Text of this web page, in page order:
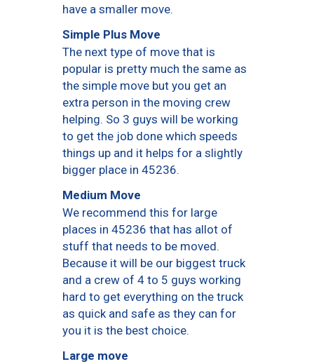
have a smaller move.
Simple Plus Move
The next type of move that is
popular is pretty much the same as
the simple move but you get an
extra person in the moving crew
helping. So 3 guys will be working
to get the job done which speeds
things up and it helps for a slightly
bigger place in 45236.
Medium Move
We recommend this for large
places in 45236 that has allot of
stuff that needs to be moved.
Because it will be our biggest truck
and a crew of 4 to 5 guys working
hard to get everything on the truck
as quick and safe as they can for
you it is the best choice.
Large move